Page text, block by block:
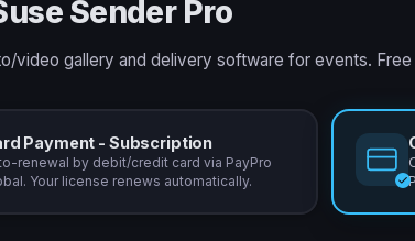
Sender Pro
video gallery and delivery software for events.
Payment - Subscription
renewal by debit/credit card via PayPro
Your license renews automatically.